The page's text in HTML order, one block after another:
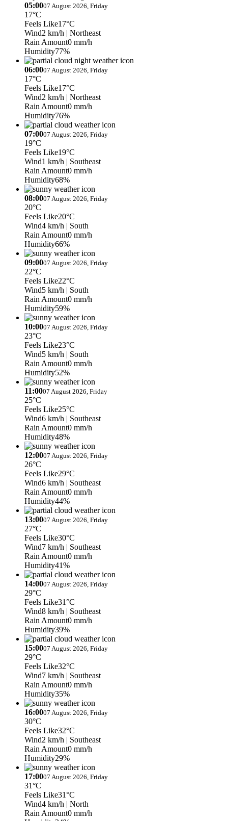
05:0007 August 2026, Friday
17°C
Feels Like17°C
Wind2 km/h | Northeast
Rain Amount0 mm/h
Humidity77%
06:0007 August 2026, Friday
17°C
Feels Like17°C
Wind2 km/h | Northeast
Rain Amount0 mm/h
Humidity76%
07:0007 August 2026, Friday
19°C
Feels Like19°C
Wind1 km/h | Southeast
Rain Amount0 mm/h
Humidity68%
08:0007 August 2026, Friday
20°C
Feels Like20°C
Wind4 km/h | South
Rain Amount0 mm/h
Humidity66%
09:0007 August 2026, Friday
22°C
Feels Like22°C
Wind5 km/h | South
Rain Amount0 mm/h
Humidity59%
10:0007 August 2026, Friday
23°C
Feels Like23°C
Wind5 km/h | South
Rain Amount0 mm/h
Humidity52%
11:0007 August 2026, Friday
25°C
Feels Like25°C
Wind6 km/h | Southeast
Rain Amount0 mm/h
Humidity48%
12:0007 August 2026, Friday
26°C
Feels Like29°C
Wind6 km/h | Southeast
Rain Amount0 mm/h
Humidity44%
13:0007 August 2026, Friday
27°C
Feels Like30°C
Wind7 km/h | Southeast
Rain Amount0 mm/h
Humidity41%
14:0007 August 2026, Friday
29°C
Feels Like31°C
Wind8 km/h | Southeast
Rain Amount0 mm/h
Humidity39%
15:0007 August 2026, Friday
29°C
Feels Like32°C
Wind7 km/h | Southeast
Rain Amount0 mm/h
Humidity35%
16:0007 August 2026, Friday
30°C
Feels Like32°C
Wind2 km/h | Southeast
Rain Amount0 mm/h
Humidity29%
17:0007 August 2026, Friday
31°C
Feels Like31°C
Wind4 km/h | North
Rain Amount0 mm/h